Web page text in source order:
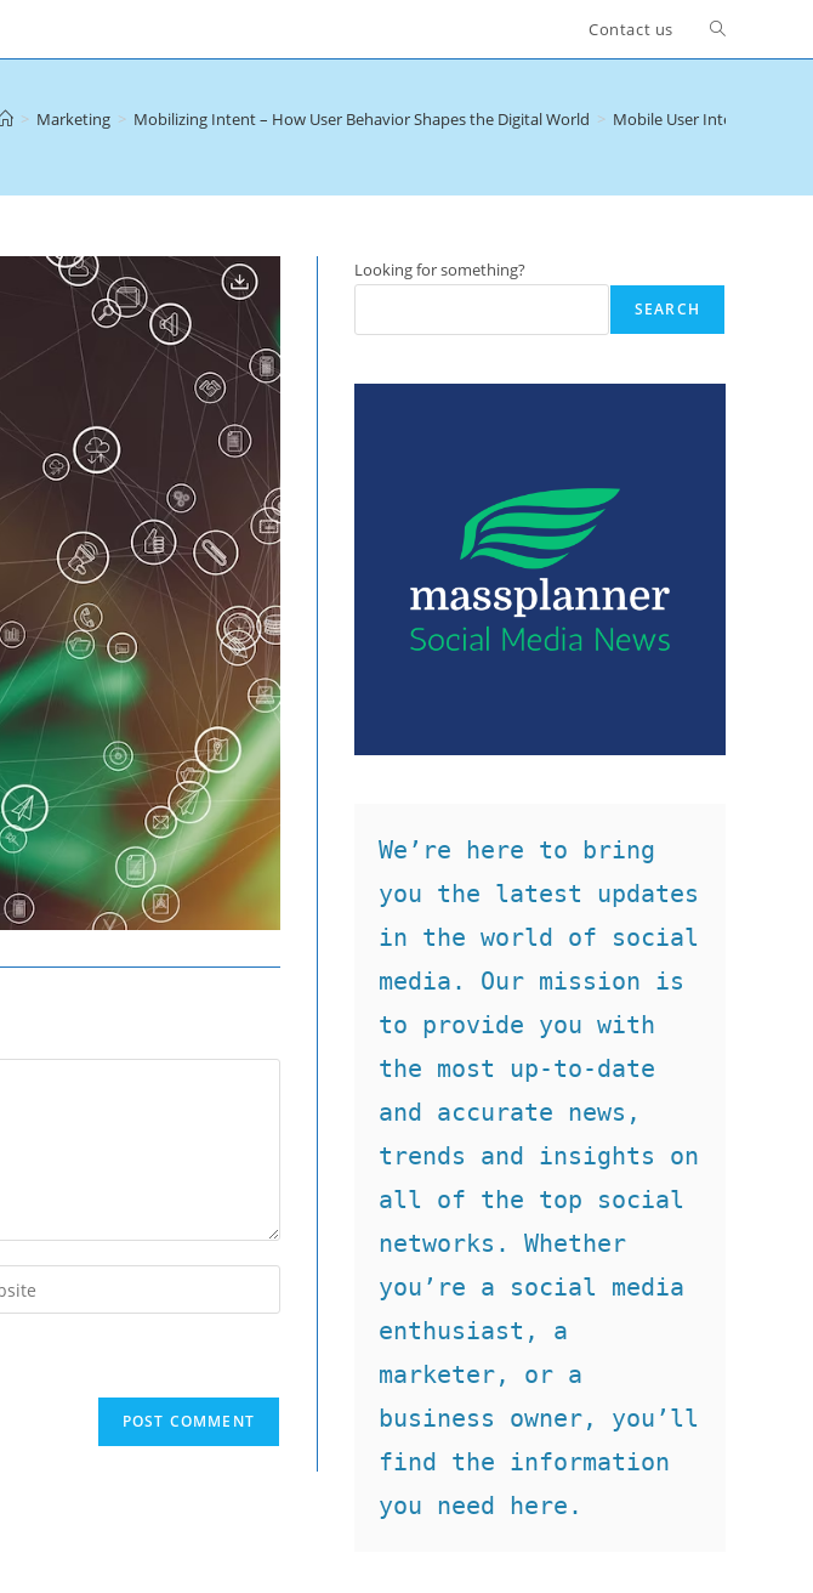
Contact us Toggle
> Marketing > Mobilizing Intent – How User Behavior Shapes the Digital World > Mobile User Intent
Looking for something?
SEARCH
We’re here to bring
you the latest updates
in the world of social
media. Our mission is
to provide you with
the most up-to-date
and accurate news,
trends and insights on
all of the top social
networks. Whether
you’re a social media
enthusiast, a
marketer, or a
business owner, you’ll
find the information
you need here.